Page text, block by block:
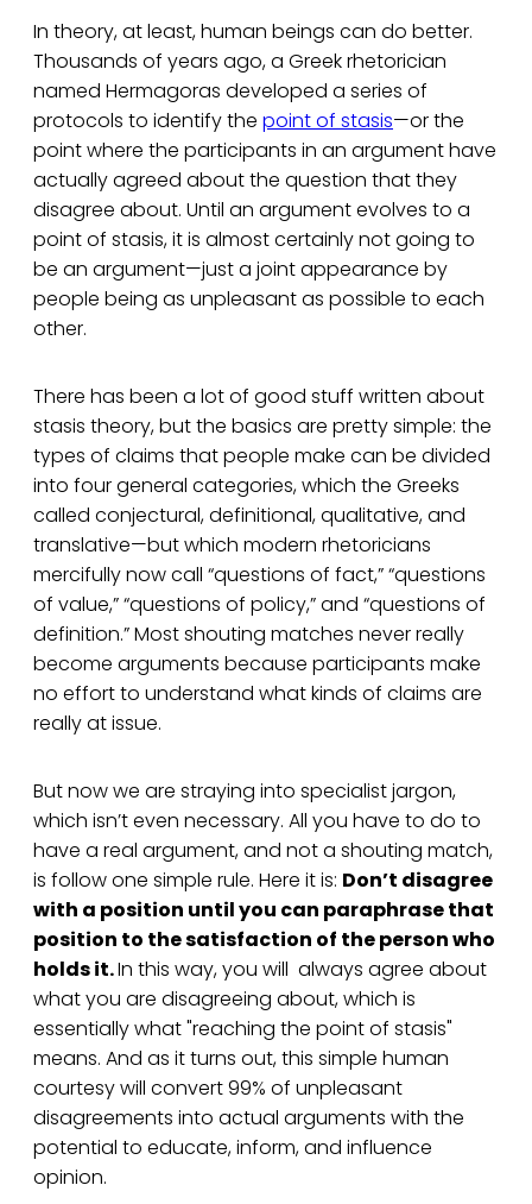
In theory, at least, human beings can do better.
Thousands of years ago, a Greek rhetorician
named Hermagoras developed a series of
protocols to identify the point of stasis—or the
point where the participants in an argument have
actually agreed about the question that they
disagree about. Until an argument evolves to a
point of stasis, it is almost certainly not going to
be an argument—just a joint appearance by
people being as unpleasant as possible to each
other.
There has been a lot of good stuff written about
stasis theory, but the basics are pretty simple: the
types of claims that people make can be divided
into four general categories, which the Greeks
called conjectural, definitional, qualitative, and
translative—but which modern rhetoricians
mercifully now call “questions of fact,” “questions
of value,” “questions of policy,” and “questions of
definition.” Most shouting matches never really
become arguments because participants make
no effort to understand what kinds of claims are
really at issue.
But now we are straying into specialist jargon,
which isn’t even necessary. All you have to do to
have a real argument, and not a shouting match,
is follow one simple rule. Here it is: Don’t disagree
with a position until you can paraphrase that
position to the satisfaction of the person who
holds it.In this way, you will always agree about
what you are disagreeing about, which is
essentially what "reaching the point of stasis"
means. And as it turns out, this simple human
courtesy will convert 99% of unpleasant
disagreements into actual arguments with the
potential to educate, inform, and influence
opinion.